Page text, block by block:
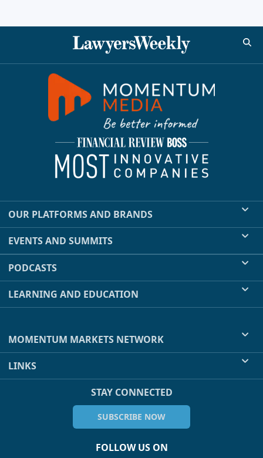
OUR PLATFORMS AND BRANDS
EVENTS AND SUMMITS
PODCASTS
LEARNING AND EDUCATION
MOMENTUM MARKETS NETWORK
LINKS
STAY CONNECTED
SUBSCRIBE NOW
FOLLOW US ON